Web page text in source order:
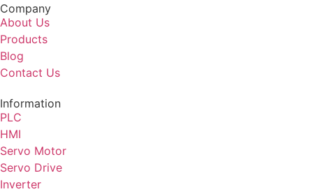
Company
About Us
Products
Blog
Contact Us
Information
PLC
HMI
Servo Motor
Servo Drive
Inverter